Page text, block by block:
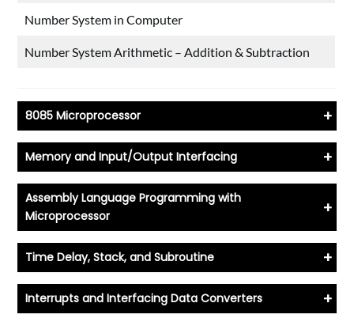
Number System in Computer
Number System Arithmetic – Addition & Subtraction
8085 Microprocessor +
Memory and Input/Output Interfacing +
Assembly Language Programming with
Microprocessor
+
Time Delay, Stack, and Subroutine +
Interrupts and Interfacing Data Converters +